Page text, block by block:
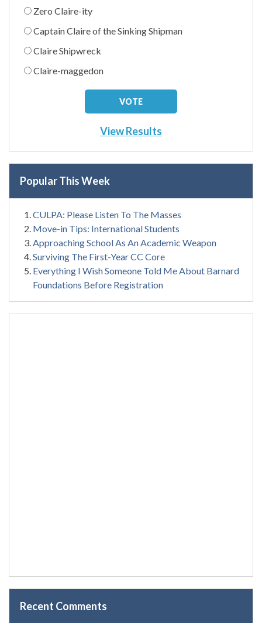
Zero Claire-ity
Captain Claire of the Sinking Shipman
Claire Shipwreck
Claire-maggedon
View Results
Popular This Week
CULPA: Please Listen To The Masses
Move-in Tips: International Students
Approaching School As An Academic Weapon
Surviving The First-Year CC Core
Everything I Wish Someone Told Me About Barnard
Foundations Before Registration
Recent Comments